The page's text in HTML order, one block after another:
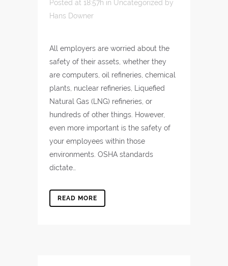
Posted at 18:57h in Uncategorized by
Hans Downer
All employers are worried about the
safety of their assets, whether they
are computers, oil refineries, chemical
plants, nuclear refineries, Liquefied
Natural Gas (LNG) refineries, or
hundreds of other things. However,
even more important is the safety of
your employees within those
environments. OSHA standards
dictate…
READ MORE